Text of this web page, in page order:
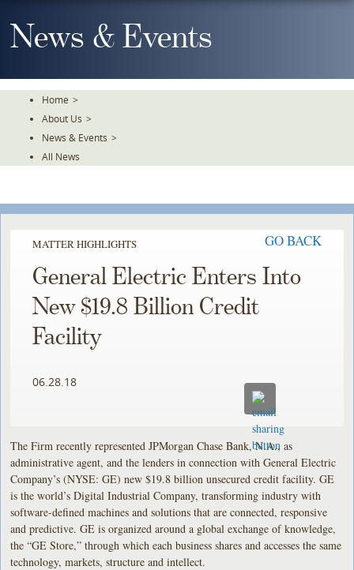
To
TheNews & Events
Home >
About Us >
News & Events >
All News
MATTER HIGHLIGHTS GO BACK
General Electric Enters Into
New $19.8 Billion Credit
Facility
06.28.18
The Firm recently represented JPMorgan Chase Bank, N.A., as
administrative agent, and the lenders in connection with General Electric
Company’s (NYSE: GE) new $19.8 billion unsecured credit facility. GE
is the world’s Digital Industrial Company, transforming industry with
software-defined machines and solutions that are connected, responsive
and predictive. GE is organized around a global exchange of knowledge,
the “GE Store,” through which each business shares and accesses the same
technology, markets, structure and intellect.